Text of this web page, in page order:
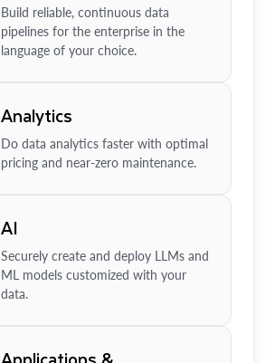
Build reliable, continuous data
pipelines for the enterprise in the
language of your choice.
Analytics
Do data analytics faster with optimal
pricing and near-zero maintenance.
AI
Securely create and deploy LLMs and
ML models customized with your
data.